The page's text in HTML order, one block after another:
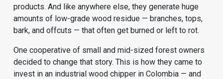
products. And like anywhere else, they generate huge
amounts of low-grade wood residue — branches, tops,
bark, and offcuts — that often get burned or left to rot.
One cooperative of small and mid-sized forest owners
decided to change that story. This is how they came to
invest in an industrial wood chipper in Colombia — and